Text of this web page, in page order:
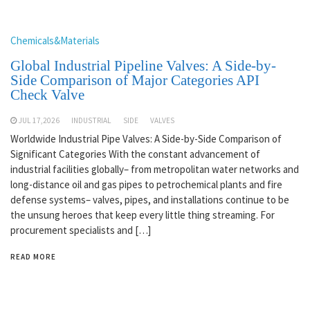
Chemicals&Materials
Global Industrial Pipeline Valves: A Side-by-
Side Comparison of Major Categories API
Check Valve
JUL 17,2026 INDUSTRIAL SIDE VALVES
Worldwide Industrial Pipe Valves: A Side-by-Side Comparison of
Significant Categories With the constant advancement of
industrial facilities globally– from metropolitan water networks and
long-distance oil and gas pipes to petrochemical plants and fire
defense systems– valves, pipes, and installations continue to be
the unsung heroes that keep every little thing streaming. For
procurement specialists and […]
READ MORE